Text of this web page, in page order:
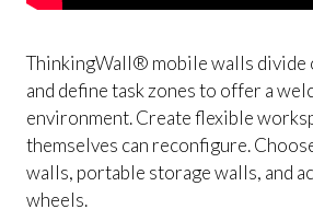
ThinkingWall® mobile walls divide
and define task zones to offer a
environment. Create flexible
themselves can reconfigure.
walls, portable storage walls, and
wheels.